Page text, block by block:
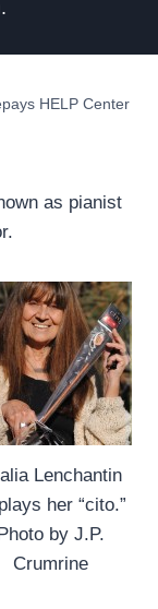
HELP Center
as pianist
Lenchantin
her “cito.”
by J.P.
Crumrine